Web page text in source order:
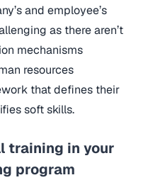
and employee’s
as there aren’t
mechanisms
resources
that defines their
soft skills.
training in your
program